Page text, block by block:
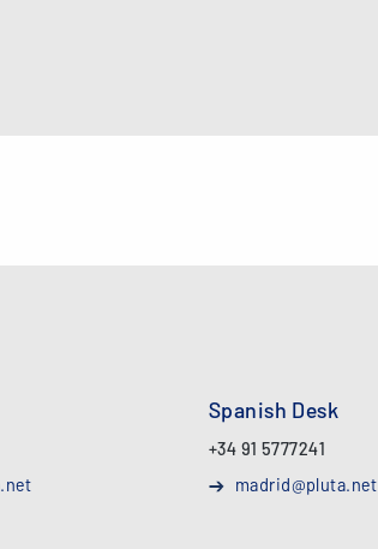
Spanish Desk
+34 91 5777241
madrid@pluta.net